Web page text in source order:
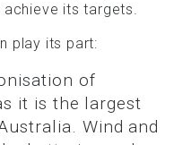
achieve its targets.
play its part:
of
it is the largest
Wind and